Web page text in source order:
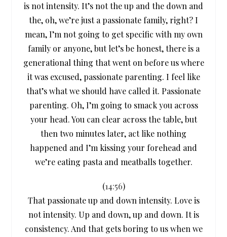
is not intensity. It’s not the up and the down and
the, oh, we’re just a passionate family, right? I
mean, I’m not going to get specific with my own
family or anyone, but let’s be honest, there is a
generational thing that went on before us where
it was excused, passionate parenting. I feel like
that’s what we should have called it. Passionate
parenting. Oh, I’m going to smack you across
your head. You can clear across the table, but
then two minutes later, act like nothing
happened and I’m kissing your forehead and
we’re eating pasta and meatballs together.
(14:56)
That passionate up and down intensity. Love is
not intensity. Up and down, up and down. It is
consistency. And that gets boring to us when we